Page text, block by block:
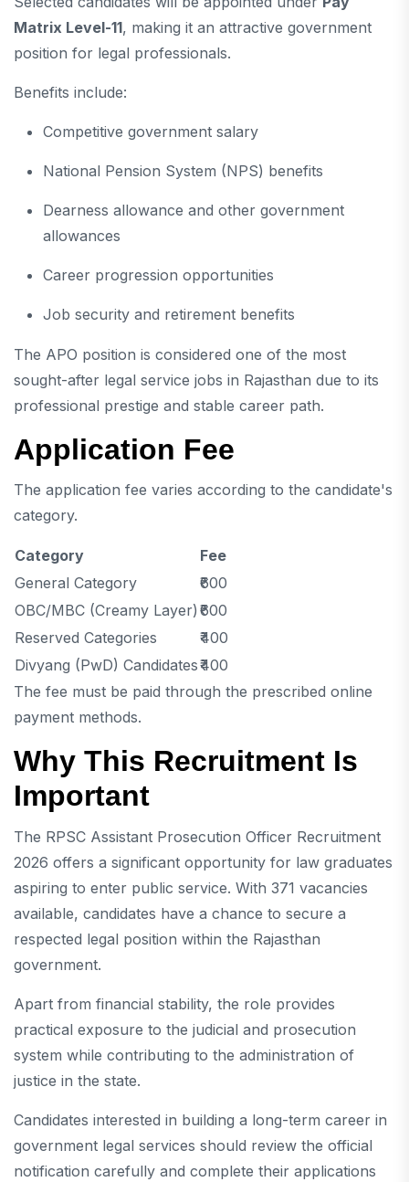
Matrix Level-11, making it an attractive government
position for legal professionals.
Benefits include:
Competitive government salary
National Pension System (NPS) benefits
Dearness allowance and other government
allowances
Career progression opportunities
Job security and retirement benefits
The APO position is considered one of the most
sought-after legal service jobs in Rajasthan due to its
professional prestige and stable career path.
Application Fee
The application fee varies according to the candidate's
category.
Category
Fee
General Category
₹600
OBC/MBC (Creamy Layer) ₹600
Reserved Categories
₹400
Divyang (PwD) Candidates₹400
The fee must be paid through the prescribed online
payment methods.
Why This Recruitment Is
Important
The RPSC Assistant Prosecution Officer Recruitment
2026 offers a significant opportunity for law graduates
aspiring to enter public service. With 371 vacancies
available, candidates have a chance to secure a
respected legal position within the Rajasthan
government.
Apart from financial stability, the role provides
practical exposure to the judicial and prosecution
system while contributing to the administration of
justice in the state.
Candidates interested in building a long-term career in
government legal services should review the official
notification carefully and complete their applications